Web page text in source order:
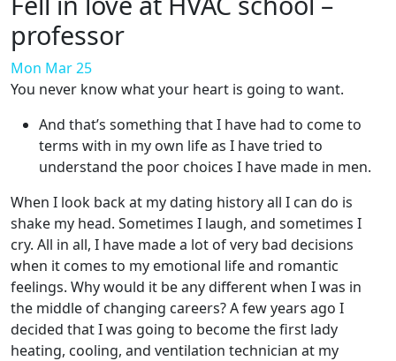
professor
Mon Mar 25
You never know what your heart is going to want.
And that’s something that I have had to come to
terms with in my own life as I have tried to
understand the poor choices I have made in men.
When I look back at my dating history all I can do is
shake my head. Sometimes I laugh, and sometimes I
cry. All in all, I have made a lot of very bad decisions
when it comes to my emotional life and romantic
feelings. Why would it be any different when I was in
the middle of changing careers? A few years ago I
decided that I was going to become the first lady
heating, cooling, and ventilation technician at my